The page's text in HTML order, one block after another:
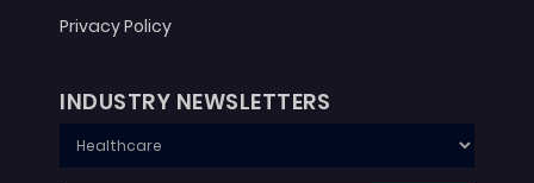
Privacy Policy
INDUSTRY NEWSLETTERS